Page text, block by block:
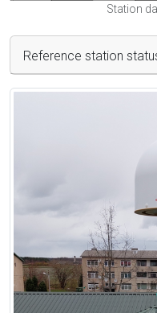
Station
Reference station